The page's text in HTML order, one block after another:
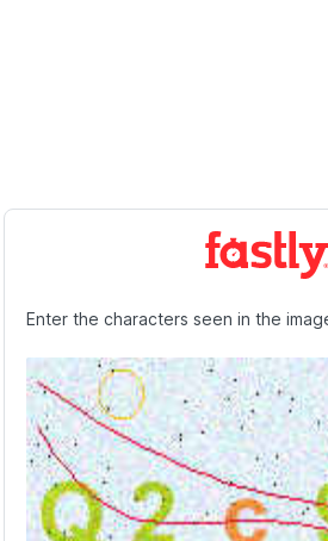
Enter the characters seen in the